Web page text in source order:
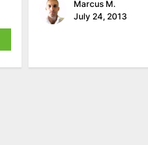
Marcus M.
July 24, 2013